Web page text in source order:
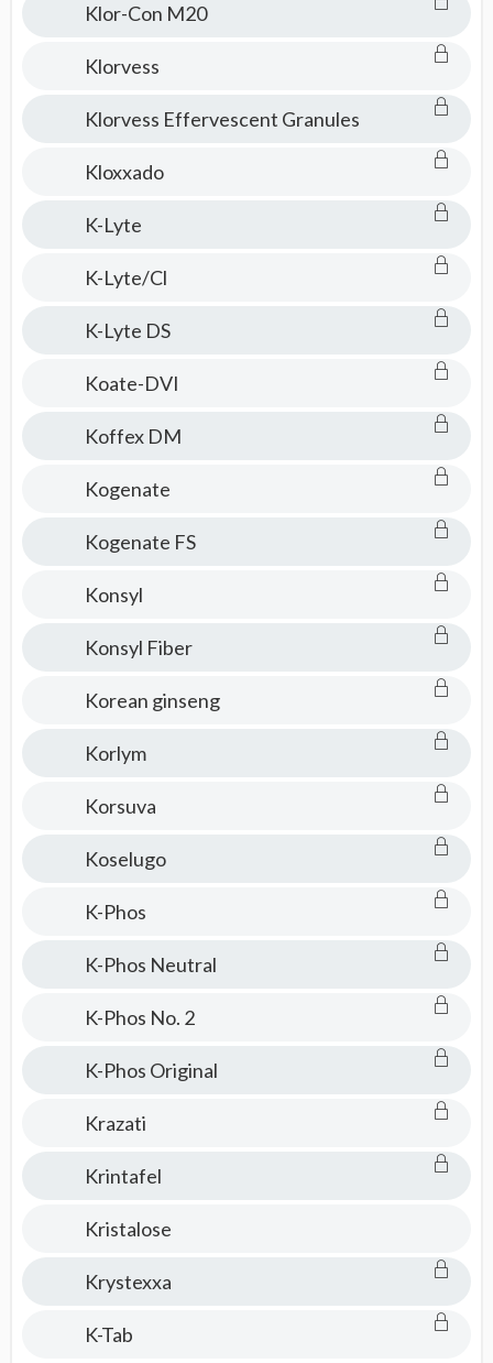
Klor-Con M20
Klorvess
Klorvess Effervescent Granules
Kloxxado
K-Lyte
K-Lyte/Cl
K-Lyte DS
Koate-DVI
Koffex DM
Kogenate
Kogenate FS
Konsyl
Konsyl Fiber
Korean ginseng
Korlym
Korsuva
Koselugo
K-Phos
K-Phos Neutral
K-Phos No. 2
K-Phos Original
Krazati
Krintafel
Kristalose
Krystexxa
K-Tab